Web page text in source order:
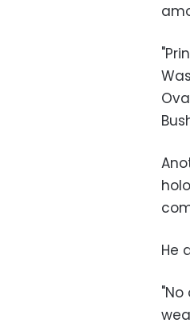
He